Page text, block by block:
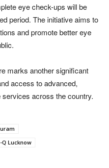
eye check-ups will be
period. The initiative aims to
and promote better eye
marks another significant
access to advanced,
across the country.
Q Lucknow